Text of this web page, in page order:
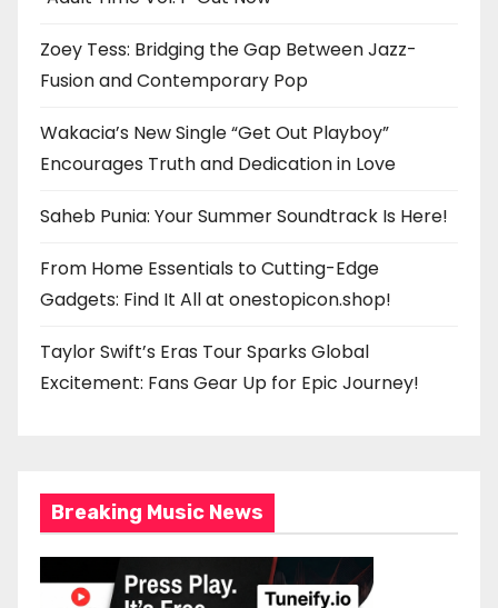
Zoey Tess: Bridging the Gap Between Jazz-
Fusion and Contemporary Pop
Wakacia’s New Single “Get Out Playboy”
Encourages Truth and Dedication in Love
Saheb Punia: Your Summer Soundtrack Is Here!
From Home Essentials to Cutting-Edge
Gadgets: Find It All at onestopicon.shop!
Taylor Swift’s Eras Tour Sparks Global
Excitement: Fans Gear Up for Epic Journey!
Breaking Music News